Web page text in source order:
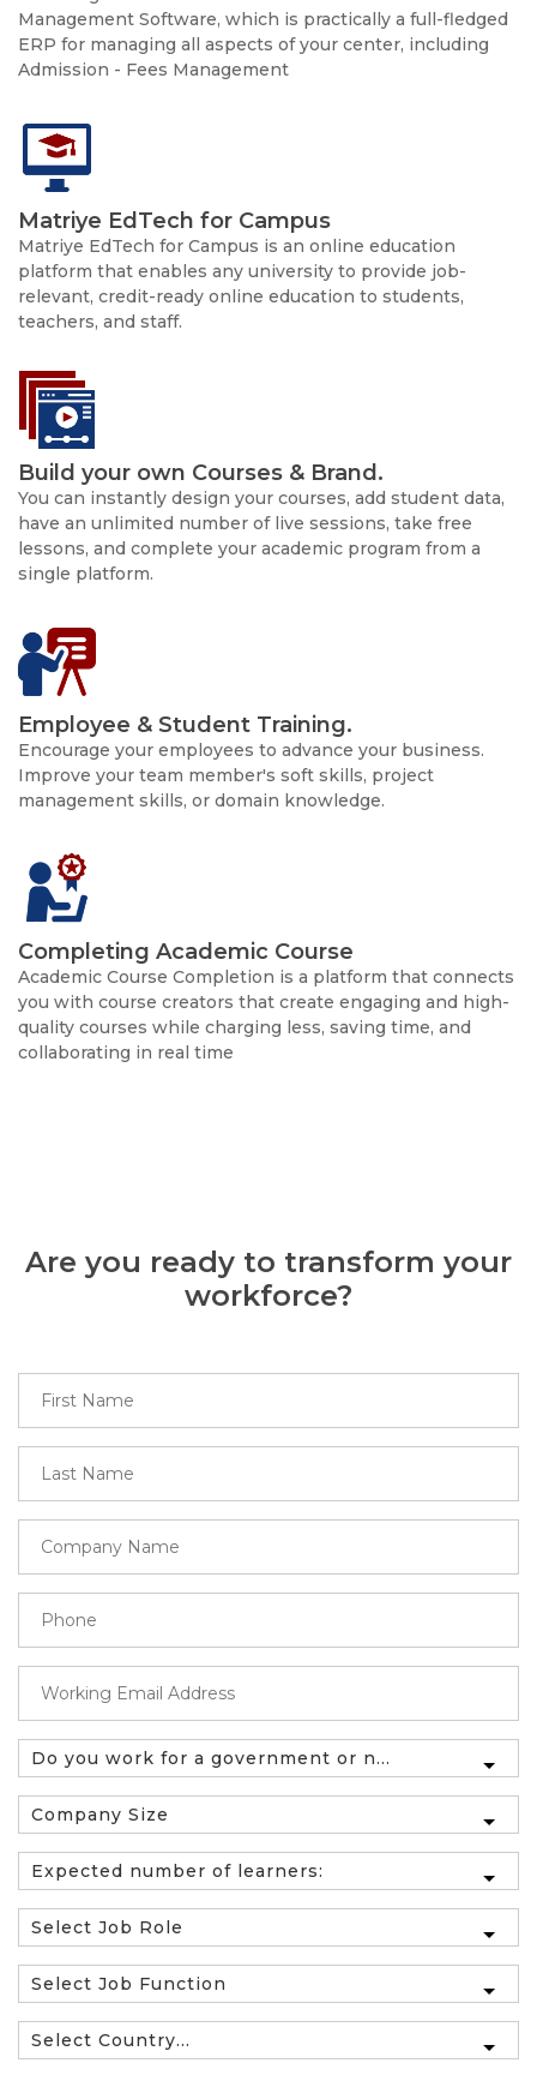
Management Software, which is practically a full-fledged
ERP for managing all aspects of your center, including
Admission - Fees Management
Matriye EdTech for Campus
Matriye EdTech for Campus is an online education
platform that enables any university to provide job-
relevant, credit-ready online education to students,
teachers, and staff.
Build your own Courses & Brand.
You can instantly design your courses, add student data,
have an unlimited number of live sessions, take free
lessons, and complete your academic program from a
single platform.
Employee & Student Training.
Encourage your employees to advance your business.
Improve your team member's soft skills, project
management skills, or domain knowledge.
Completing Academic Course
Academic Course Completion is a platform that connects
you with course creators that create engaging and high-
quality courses while charging less, saving time, and
collaborating in real time
Are you ready to transform your
workforce?